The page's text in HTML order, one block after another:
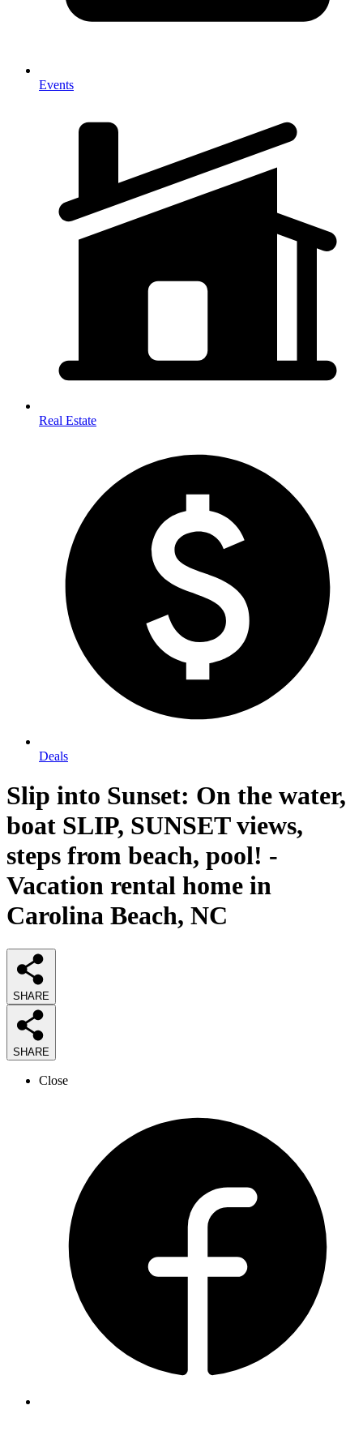
Events
Real Estate
Deals
Slip into Sunset: On the water,
boat SLIP, SUNSET views,
steps from beach, pool! -
Vacation rental home in
Carolina Beach, NC
SHARE
SHARE
Close